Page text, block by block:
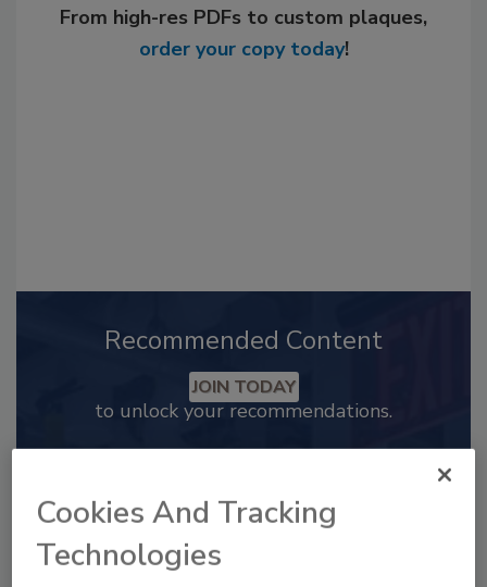
From high-res PDFs to custom plaques,
order your copy today!
Recommended Content
JOIN TODAY
to unlock your recommendations.
Cookies And Tracking
Technologies